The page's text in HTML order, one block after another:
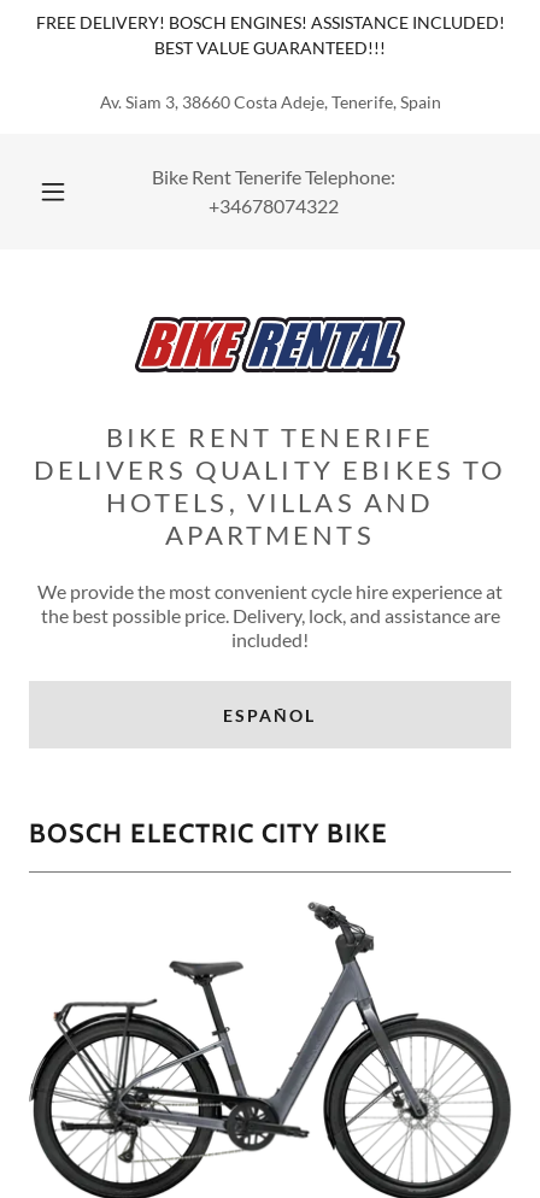
FREE DELIVERY! BOSCH ENGINES! ASSISTANCE INCLUDED!
BEST VALUE GUARANTEED!!!
Av. Siam 3, 38660 Costa Adeje, Tenerife, Spain
Bike Rent Tenerife Telephone:
+34678074322
BIKE RENT TENERIFE
DELIVERS QUALITY EBIKES TO
HOTELS, VILLAS AND
APARTMENTS
We provide the most convenient cycle hire experience at
the best possible price. Delivery, lock, and assistance are
included!
ESPAÑOL
BOSCH ELECTRIC CITY BIKE